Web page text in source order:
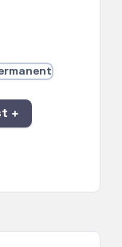
+